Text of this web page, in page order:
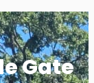
Gate